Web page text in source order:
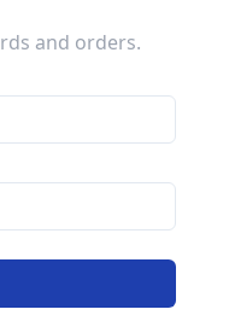
and orders.